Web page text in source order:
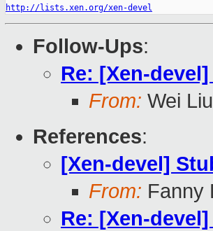
http://lists.xen.org/xen-devel
Follow-Ups:
Re: [Xen-
From: Wei Liu
References:
[Xen-devel]
From: Fanny
Re: [Xen-